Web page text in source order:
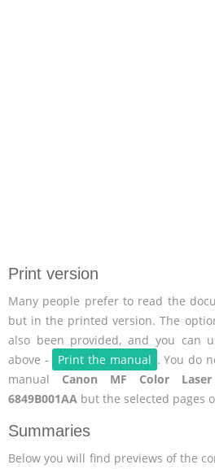
Print version
Many people prefer to read the
but in the printed version. The
also been provided, and you can
above -
Print the manual . You do
manual Canon MF Color
6849B001AA but the selected pages
Summaries
Below you will find previews of the